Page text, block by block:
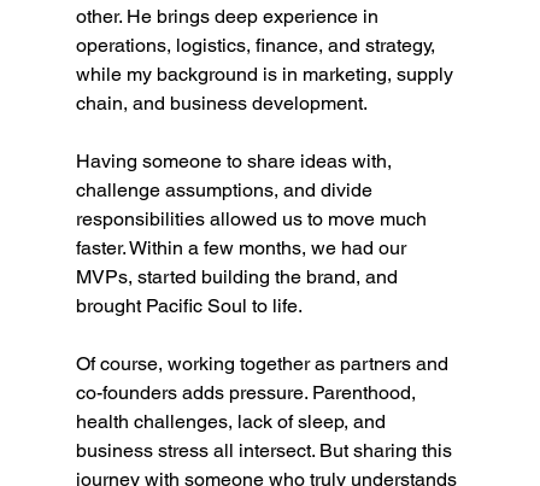
other. He brings deep experience in
operations, logistics, finance, and strategy,
while my background is in marketing, supply
chain, and business development.
Having someone to share ideas with,
challenge assumptions, and divide
responsibilities allowed us to move much
faster. Within a few months, we had our
MVPs, started building the brand, and
brought Pacific Soul to life.
Of course, working together as partners and
co-founders adds pressure. Parenthood,
health challenges, lack of sleep, and
business stress all intersect. But sharing this
journey with someone who truly understands